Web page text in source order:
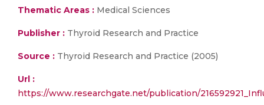
Thematic Areas : Medical Sciences
Publisher : Thyroid Research and Practice
Source : Thyroid Research and Practice (2005)
Url :
https://www.researchgate.net/publication/